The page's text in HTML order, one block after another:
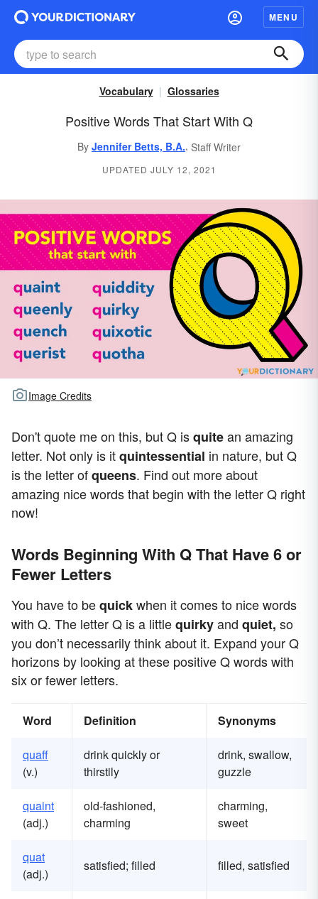
MENU
Vocabulary Glossaries
Positive Words That Start With Q
By Jennifer Betts, B.A., Staff Writer
UPDATED JULY 12, 2021
Image Credits
Don't quote me on this, but Q isquitean amazing
letter. Not only is itquintessential in nature, but Q
is the letter ofqueens. Find out more about
amazing nice words that begin with the letter Q right
now!
Words Beginning With Q That Have 6 or
Fewer Letters
You have to bequickwhen it comes to nice words
with Q. The letter Q is a littlequirkyand quiet, so
you don’t necessarily think about it. Expand your Q
horizons by looking at these positive Q words with
six or fewer letters.
Word Definition Synonyms
quaff
(v.)
drink quickly or
thirstily
drink, swallow,
guzzle
quaint
(adj.)
old-fashioned,
charming
charming,
sweet
quat
(adj.)
satisfied; filled filled, satisfied